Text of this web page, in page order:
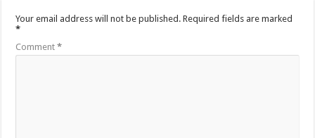
Your email address will not be published. Required fields are marked
*
Comment*